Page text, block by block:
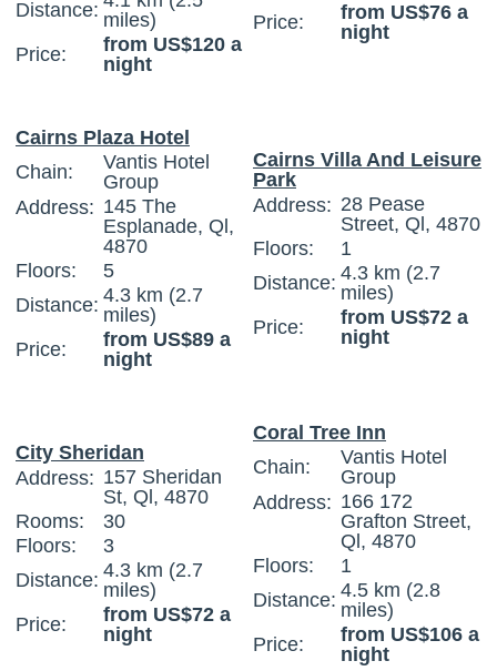
Distance: miles)
Price:
from US$120 a
night
Price:
from US$76 a
night
Cairns Plaza Hotel
Chain:
Vantis Hotel
Group
Address: 145 The
Esplanade, Ql,
4870
Floors:
5
Distance: 4.3 km (2.7
miles)
Price:
from US$89 a
night
Cairns Villa And Leisure
Park
Address: 28 Pease
Street, Ql, 4870
Floors:
1
Distance: 4.3 km (2.7
miles)
Price:
from US$72 a
night
City Sheridan
Address: 157 Sheridan
St, Ql, 4870
Rooms:
30
Floors:
3
Distance: 4.3 km (2.7
miles)
Price:
from US$72 a
night
Coral Tree Inn
Chain:
Vantis Hotel
Group
Address: 166 172
Grafton Street,
Ql, 4870
Floors:
1
Distance: 4.5 km (2.8
miles)
Price:
from US$106 a
night